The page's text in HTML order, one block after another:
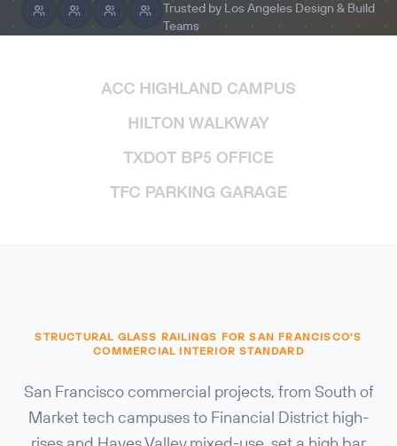
Trusted by Los Angeles Design & Build
Teams
STRUCTURAL GLASS RAILINGS FOR SAN FRANCISCO'S
COMMERCIAL INTERIOR STANDARD
San Francisco commercial projects, from South of
Market tech campuses to Financial District high-